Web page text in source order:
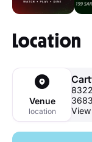
Location
Venue
location